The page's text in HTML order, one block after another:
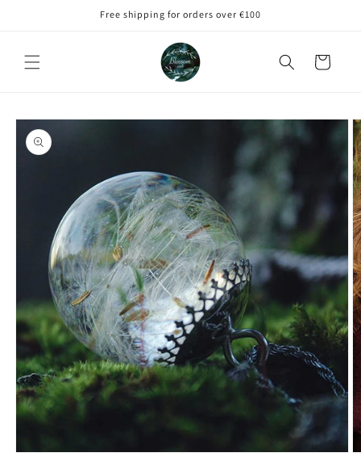
Free shipping for orders over €100
Cart
Skip to
product
information